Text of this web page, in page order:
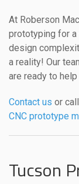
At Roberson
prototyping for
design
a reality! Our
are ready to
Contact us or call
CNC prototype
Tucson